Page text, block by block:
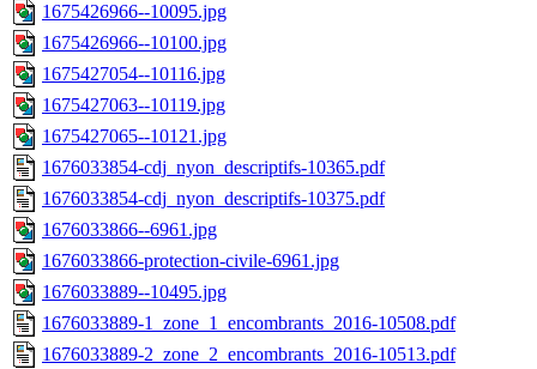
1675426966--10095.jpg
1675426966--10100.jpg
1675427054--10116.jpg
1675427063--10119.jpg
1675427065--10121.jpg
1676033854-cdj_nyon_descriptifs-10365.pdf
1676033854-cdj_nyon_descriptifs-10375.pdf
1676033866--6961.jpg
1676033866-protection-civile-6961.jpg
1676033889--10495.jpg
1676033889-1_zone_1_encombrants_2016-10508.pdf
1676033889-2_zone_2_encombrants_2016-10513.pdf